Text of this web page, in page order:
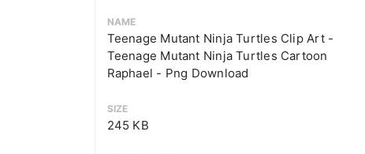
NAME
Teenage Mutant Ninja Turtles Clip Art -
Teenage Mutant Ninja Turtles Cartoon
Raphael - Png Download
SIZE
245 KB